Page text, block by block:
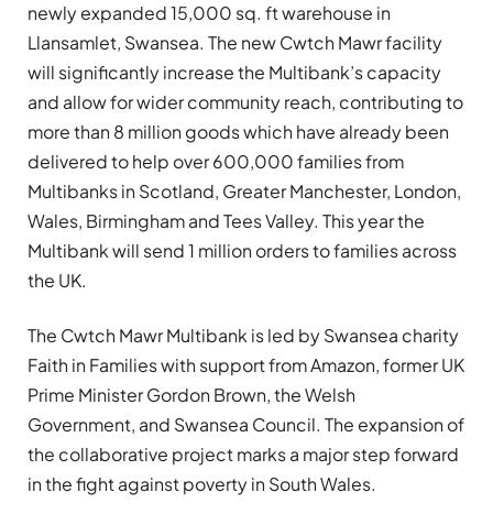
newly expanded 15,000 sq. ft warehouse in
Llansamlet, Swansea. The new Cwtch Mawr facility
will significantly increase the Multibank’s capacity
and allow for wider community reach, contributing to
more than 8 million goods which have already been
delivered to help over 600,000 families from
Multibanks in Scotland, Greater Manchester, London,
Wales, Birmingham and Tees Valley. This year the
Multibank will send 1 million orders to families across
the UK.
The Cwtch Mawr Multibank is led by Swansea charity
Faith in Families with support from Amazon, former UK
Prime Minister Gordon Brown, the Welsh
Government, and Swansea Council. The expansion of
the collaborative project marks a major step forward
in the fight against poverty in South Wales.